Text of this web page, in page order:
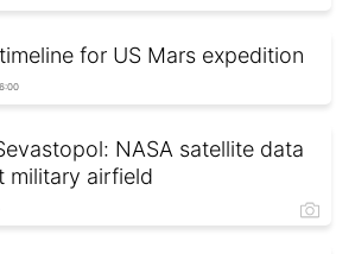
for US Mars expedition
NASA satellite data
military airfield